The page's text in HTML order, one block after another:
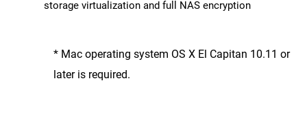
storage virtualization and full NAS encryption
* Mac operating system OS X El Capitan 10.11 or
later is required.